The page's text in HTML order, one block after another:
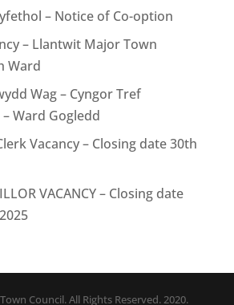
– Notice of Co-option
– Llantwit Major Town
Ward
Wag – Cyngor Tref
Ward Gogledd
Vacancy – Closing date 30th
VACANCY – Closing date
Council. All Rights Reserved. 2020.